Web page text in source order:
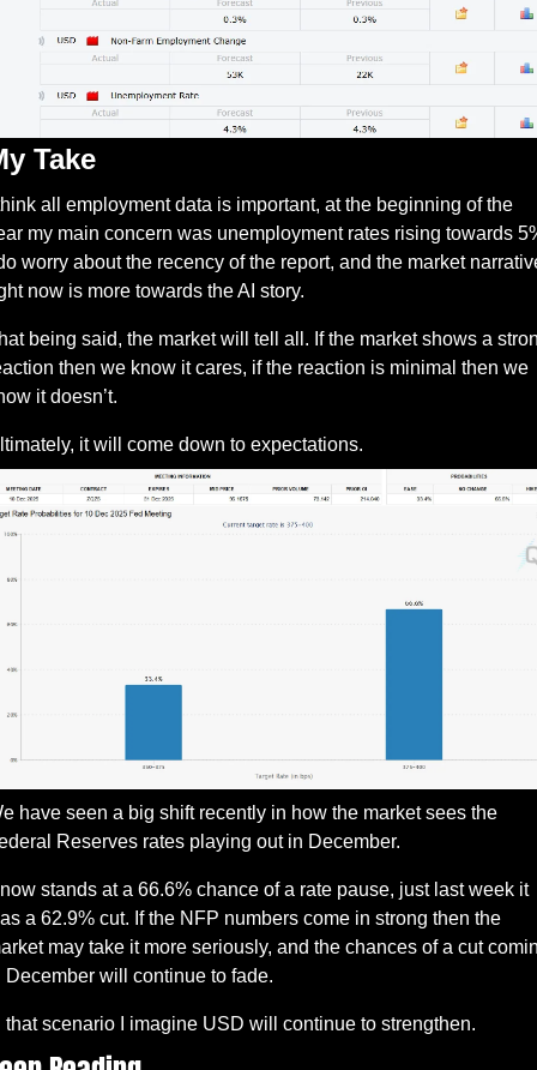
Take
all employment data is important, at the beginning of the
my main concern was unemployment rates rising towards
worry about the recency of the report, and the market
now is more towards the AI story.
being said, the market will tell all. If the market shows a
then we know it cares, if the reaction is minimal then we
it doesn’t.
it will come down to expectations.
have seen a big shift recently in how the market sees the
Reserves rates playing out in December.
stands at a 66.6% chance of a rate pause, just last week it
a 62.9% cut. If the NFP numbers come in strong then the
may take it more seriously, and the chances of a cut
December will continue to fade.
that scenario I imagine USD will continue to strengthen.